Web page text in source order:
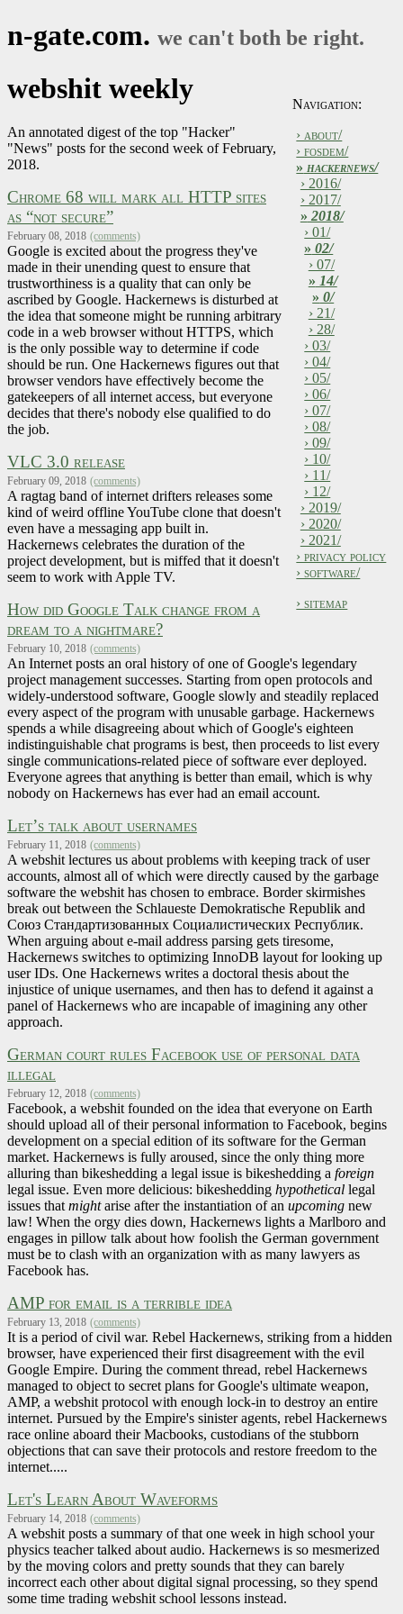
n-gate.com. we can't both be right.
Navigation:
› about/
› fosdem/
» hackernews/
› 2016/
› 2017/
» 2018/
› 01/
» 02/
› 07/
» 14/
» 0/
› 21/
› 28/
› 03/
› 04/
› 05/
› 06/
› 07/
› 08/
› 09/
› 10/
› 11/
› 12/
› 2019/
› 2020/
› 2021/
› privacy policy
› software/
› sitemap
webshit weekly
An annotated digest of the top "Hacker"
"News" posts for the second week of February,
2018.
Chrome 68 will mark all HTTP sites
as “not secure”
February 08, 2018 (comments)
Google is excited about the progress they've
made in their unending quest to ensure that
trustworthiness is a quality that can only be
ascribed by Google. Hackernews is disturbed at
the idea that someone might be running arbitrary
code in a web browser without HTTPS, which
is the only possible way to determine if code
should be run. One Hackernews figures out that
browser vendors have effectively become the
gatekeepers of all internet access, but everyone
decides that there's nobody else qualified to do
the job.
VLC 3.0 release
February 09, 2018 (comments)
A ragtag band of internet drifters releases some
kind of weird offline YouTube clone that doesn't
even have a messaging app built in.
Hackernews celebrates the duration of the
project development, but is miffed that it doesn't
seem to work with Apple TV.
How did Google Talk change from a
dream to a nightmare?
February 10, 2018 (comments)
An Internet posts an oral history of one of Google's legendary
project management successes. Starting from open protocols and
widely-understood software, Google slowly and steadily replaced
every aspect of the program with unusable garbage. Hackernews
spends a while disagreeing about which of Google's eighteen
indistinguishable chat programs is best, then proceeds to list every
single communications-related piece of software ever deployed.
Everyone agrees that anything is better than email, which is why
nobody on Hackernews has ever had an email account.
Let’s talk about usernames
February 11, 2018 (comments)
A webshit lectures us about problems with keeping track of user
accounts, almost all of which were directly caused by the garbage
software the webshit has chosen to embrace. Border skirmishes
break out between the Schlaueste Demokratische Republik and
Союз Стандартизованных Социалистических Республик.
When arguing about e-mail address parsing gets tiresome,
Hackernews switches to optimizing InnoDB layout for looking up
user IDs. One Hackernews writes a doctoral thesis about the
injustice of unique usernames, and then has to defend it against a
panel of Hackernews who are incapable of imagining any other
approach.
German court rules Facebook use of personal data
illegal
February 12, 2018 (comments)
Facebook, a webshit founded on the idea that everyone on Earth
should upload all of their personal information to Facebook, begins
development on a special edition of its software for the German
market. Hackernews is fully aroused, since the only thing more
alluring than bikeshedding a legal issue is bikeshedding a foreign
legal issue. Even more delicious: bikeshedding hypothetical legal
issues that mightarise after the instantiation of an upcoming new
law! When the orgy dies down, Hackernews lights a Marlboro and
engages in pillow talk about how foolish the German government
must be to clash with an organization with as many lawyers as
Facebook has.
AMP for email is a terrible idea
February 13, 2018 (comments)
It is a period of civil war. Rebel Hackernews, striking from a hidden
browser, have experienced their first disagreement with the evil
Google Empire. During the comment thread, rebel Hackernews
managed to object to secret plans for Google's ultimate weapon,
AMP, a webshit protocol with enough lock-in to destroy an entire
internet. Pursued by the Empire's sinister agents, rebel Hackernews
race online aboard their Macbooks, custodians of the stubborn
objections that can save their protocols and restore freedom to the
internet.....
Let's Learn About Waveforms
February 14, 2018 (comments)
A webshit posts a summary of that one week in high school your
physics teacher talked about audio. Hackernews is so mesmerized
by the moving colors and pretty sounds that they can barely
incorrect each other about digital signal processing, so they spend
some time trading webshit school lessons instead.